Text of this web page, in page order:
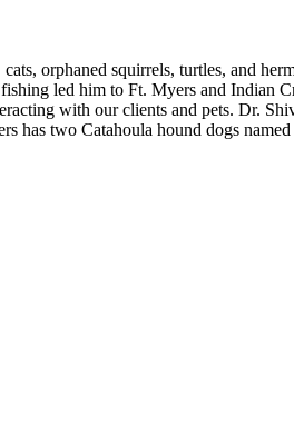
orphaned squirrels, turtles, and
led him to Ft. Myers and Indian
with our clients and pets. Dr.
has two Catahoula hound dogs